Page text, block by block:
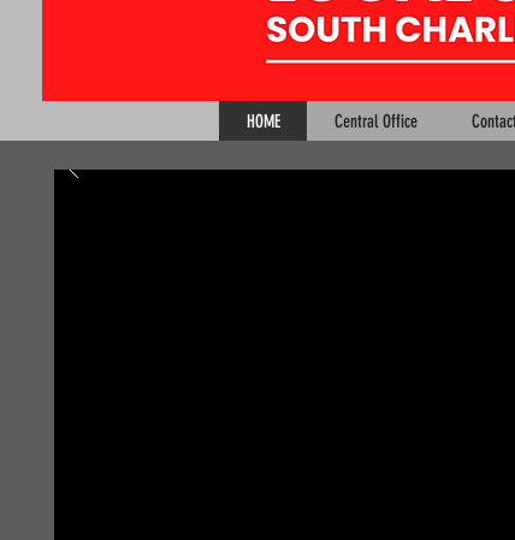
HOME Central Office